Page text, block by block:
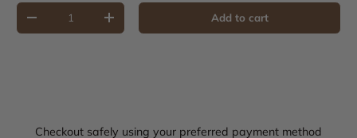
Qty
Decrease quantityIncrease quantity Add to cart
Checkout safely using your preferred payment method